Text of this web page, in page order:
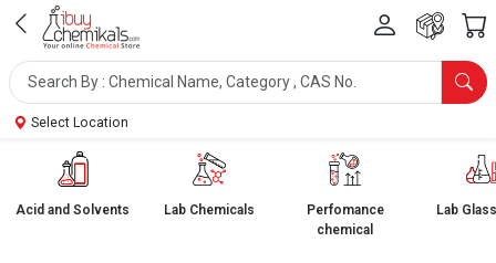
Select Location
Acid and Solvents Lab Chemicals
Perfomance
chemical
Lab